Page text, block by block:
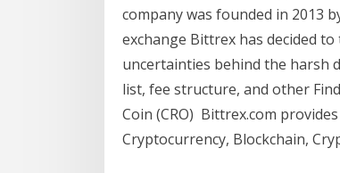
company was founded in 2013
exchange Bittrex has decided
uncertainties behind the harsh
list, fee structure, and other
Coin (CRO) Bittrex.com
Cryptocurrency, Blockchain,